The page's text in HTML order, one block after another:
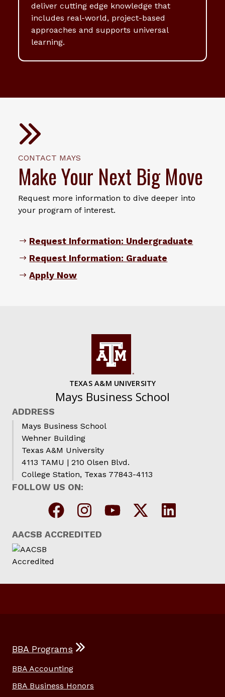
deliver cutting edge knowledge that
includes real-world, project-based
approaches and supports universal
learning.
CONTACT MAYS
Make Your Next Big Move
Request more information to dive deeper into
your program of interest.
Request Information: Undergraduate
Request Information: Graduate
Apply Now
TEXAS A&M UNIVERSITY
Mays Business School
ADDRESS
Mays Business School
Wehner Building
Texas A&M University
4113 TAMU | 210 Olsen Blvd.
College Station, Texas 77843-4113
FOLLOW US ON:
AACSB ACCREDITED
BBA Programs
BBA Accounting
BBA Business Honors